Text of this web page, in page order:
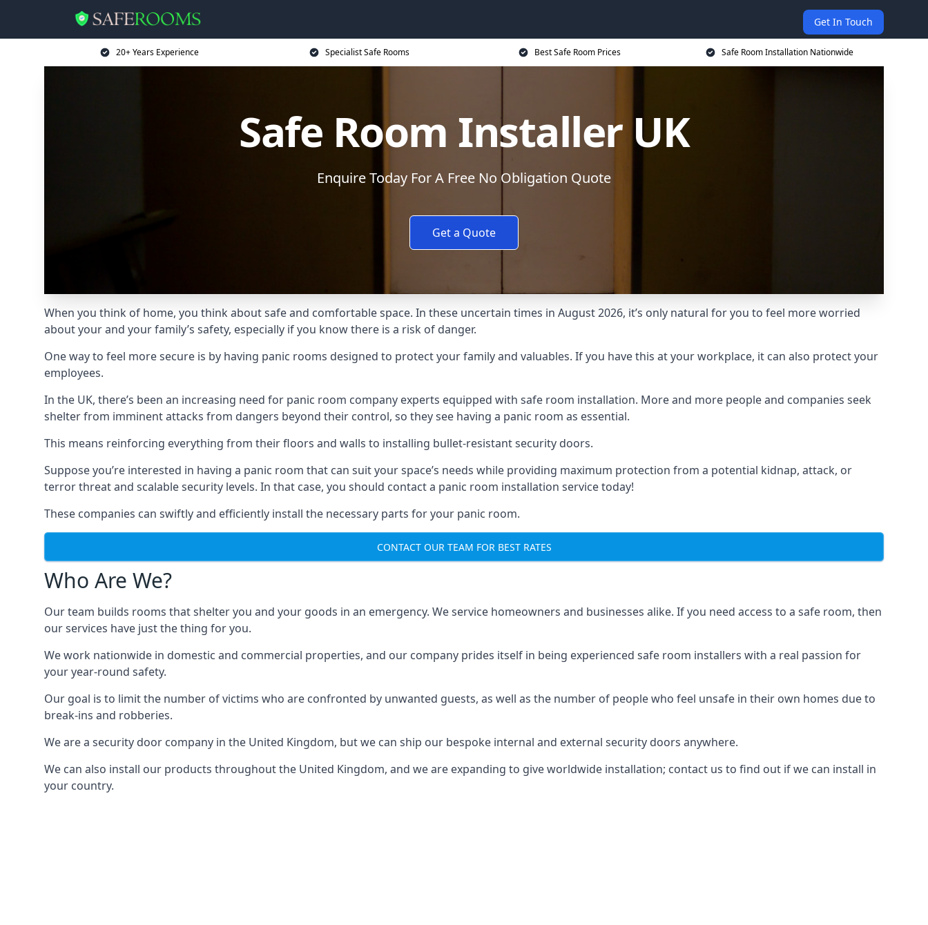
Get In Touch
20+ Years Experience Specialist Safe Rooms Best Safe Room Prices Safe Room Installation Nationwide
Safe Room Installer UK
Enquire Today For A Free No Obligation Quote
Get a Quote
When you think of home, you think about safe and comfortable space. In these uncertain times in August 2026, it’s only natural for you to feel more worried
about your and your family’s safety, especially if you know there is a risk of danger.
One way to feel more secure is by having panic rooms designed to protect your family and valuables. If you have this at your workplace, it can also protect your
employees.
In the UK, there’s been an increasing need for panic room company experts equipped with safe room installation. More and more people and companies seek
shelter from imminent attacks from dangers beyond their control, so they see having a panic room as essential.
This means reinforcing everything from their floors and walls to installing bullet-resistant security doors.
Suppose you’re interested in having a panic room that can suit your space’s needs while providing maximum protection from a potential kidnap, attack, or
terror threat and scalable security levels. In that case, you should contact a panic room installation service today!
These companies can swiftly and efficiently install the necessary parts for your panic room.
CONTACT OUR TEAM FOR BEST RATES
Who Are We?
Our team builds rooms that shelter you and your goods in an emergency. We service homeowners and businesses alike. If you need access to a safe room, then
our services have just the thing for you.
We work nationwide in domestic and commercial properties, and our company prides itself in being experienced safe room installers with a real passion for
your year-round safety.
Our goal is to limit the number of victims who are confronted by unwanted guests, as well as the number of people who feel unsafe in their own homes due to
break-ins and robberies.
We are a security door company in the United Kingdom, but we can ship our bespoke internal and external security doors anywhere.
We can also install our products throughout the United Kingdom, and we are expanding to give worldwide installation; contact us to find out if we can install in
your country.